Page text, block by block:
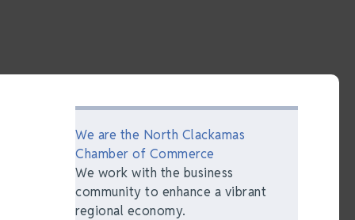
We are the North Clackamas
Chamber of Commerce
We work with the business
community to enhance a vibrant
regional economy.